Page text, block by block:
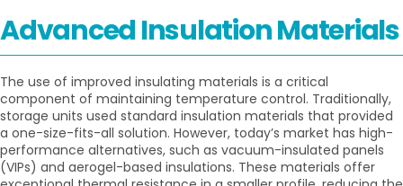
Advanced Insulation Materials
The use of improved insulating materials is a critical
component of maintaining temperature control. Traditionally,
storage units used standard insulation materials that provided
a one-size-fits-all solution. However, today’s market has high-
performance alternatives, such as vacuum-insulated panels
(VIPs) and aerogel-based insulations. These materials offer